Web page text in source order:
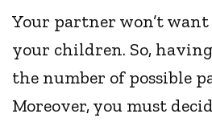
Your partner won’t
your children. So,
the number of possible
Moreover, you must